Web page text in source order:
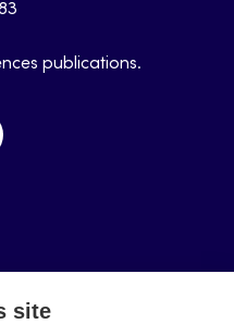
publications.
site